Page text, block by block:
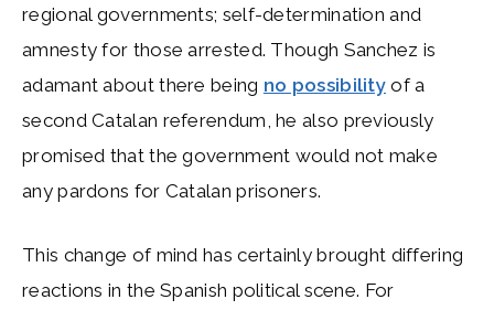
regional governments; self-determination and
amnesty for those arrested. Though Sanchez is
adamant about there being no possibility of a
second Catalan referendum, he also previously
promised that the government would not make
any pardons for Catalan prisoners.
This change of mind has certainly brought differing
reactions in the Spanish political scene. For